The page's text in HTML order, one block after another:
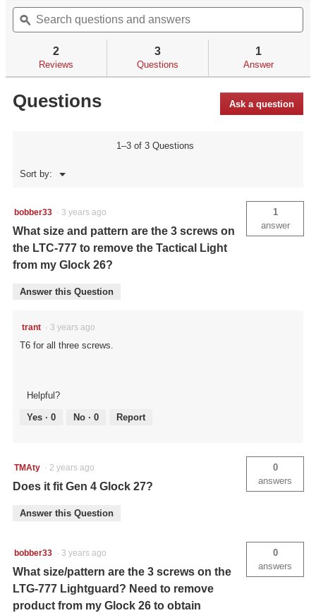
of
Read
reviews
will
navigate
to
reviews.
Search
questions
and
ϙ
2
Reviews
3
Questions
1
Answer
Questions Ask a question
1–3 of 3 Questions
Sort by: ▼
Menu
bobber33 · 3 years ago
What size and pattern are the 3 screws on
the LTC-777 to remove the Tactical Light
from my Glock 26?
1
answer
Answer this Question
trant · 3 years ago
T6 for all three screws.
Helpful?
Yes · 0 No · 0 Report
TMAty · 2 years ago
Does it fit Gen 4 Glock 27?
0
answers
Answer this Question
bobber33 · 3 years ago
What size/pattern are the 3 screws on the
LTG-777 Lightguard? Need to remove
product from my Glock 26 to obtain
0
answers